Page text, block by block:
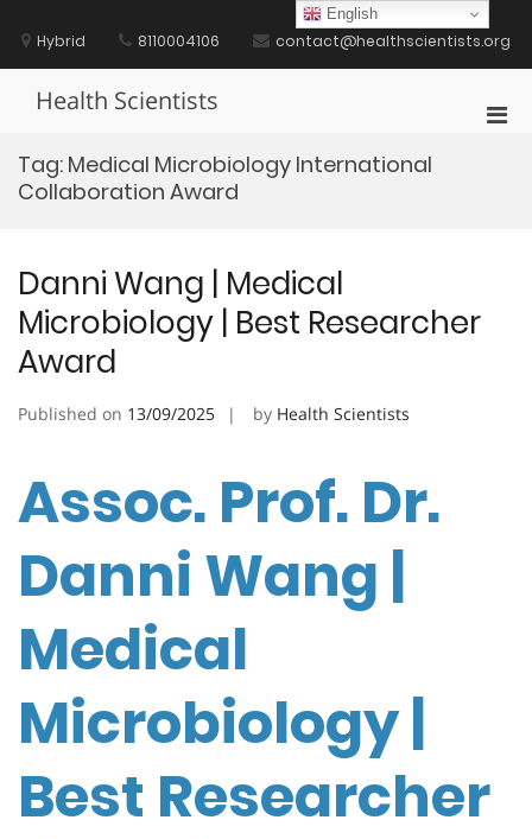
contentHybrid 8110004106 contact@healthscientists.org
Health Scientists
Tag: Medical Microbiology International
Collaboration Award
Danni Wang | Medical
Microbiology | Best Researcher
Award
Published on 13/09/2025 by Health Scientists
Assoc. Prof. Dr.
Danni Wang |
Medical
Microbiology |
Best Researcher
English